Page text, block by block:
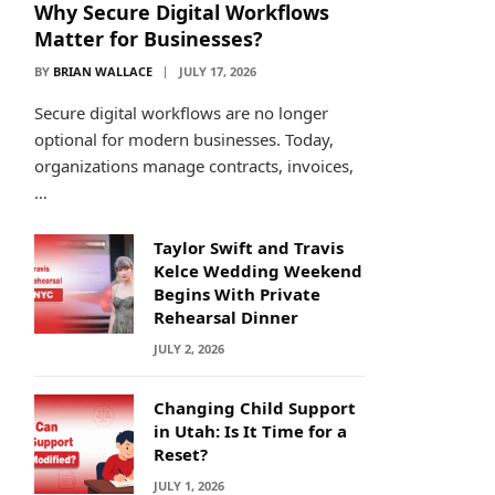
Why Secure Digital Workflows
Matter for Businesses?
BY BRIAN WALLACE JULY 17, 2026
Secure digital workflows are no longer
optional for modern businesses. Today,
organizations manage contracts, invoices,
…
Taylor Swift and Travis
Kelce Wedding Weekend
Begins With Private
Rehearsal Dinner
JULY 2, 2026
Changing Child Support
in Utah: Is It Time for a
Reset?
JULY 1, 2026